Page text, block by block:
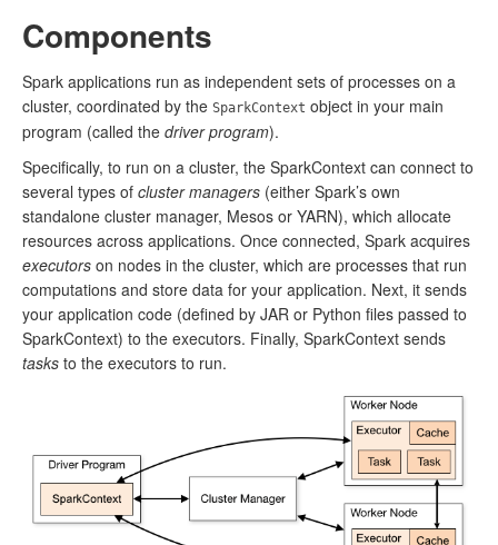
Components
Spark applications run as independent sets of processes on a
cluster, coordinated by the SparkContext object in your main
program (called the driver program).
Specifically, to run on a cluster, the SparkContext can connect to
several types of cluster managers (either Spark’s own
standalone cluster manager, Mesos or YARN), which allocate
resources across applications. Once connected, Spark acquires
executors on nodes in the cluster, which are processes that run
computations and store data for your application. Next, it sends
your application code (defined by JAR or Python files passed to
SparkContext) to the executors. Finally, SparkContext sends
tasks to the executors to run.